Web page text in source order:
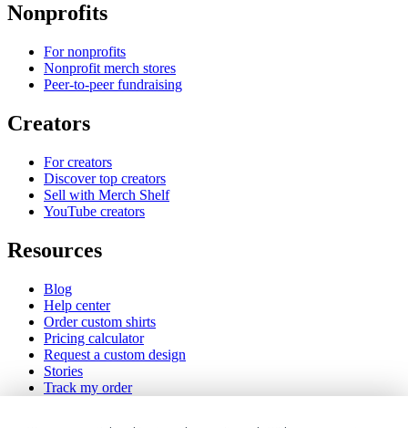
Nonprofits
For nonprofits
Nonprofit merch stores
Peer-to-peer fundraising
Creators
For creators
Discover top creators
Sell with Merch Shelf
YouTube creators
Resources
Blog
Help center
Order custom shirts
Pricing calculator
Request a custom design
Stories
Track my order